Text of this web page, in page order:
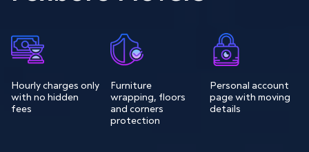
Hourly charges only
with no hidden
fees
Furniture
wrapping, floors
and corners
protection
Personal account
page with moving
details